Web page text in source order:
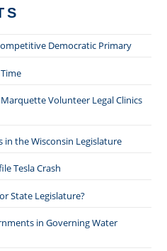
Democratic Primary
Marquette Volunteer Legal Clinics
the Wisconsin Legislature
Tesla Crash
State Legislature?
in Governing Water